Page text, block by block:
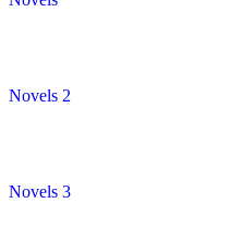
Novels 2
Novels 3